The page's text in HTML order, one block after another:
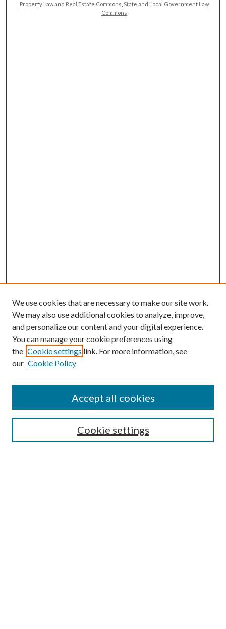
Property Law and Real Estate Commons State and Local Government Law
Commons
Mercer Law Review Website
We use cookies that are necessary to make our site work.
We may also use additional cookies to analyze, improve,
and personalize our content and your digital experience.
You can manage your cookie preferences using
the Cookie settings link. For more information, see
our Cookie Policy
Cookie settings
Accept all cookies